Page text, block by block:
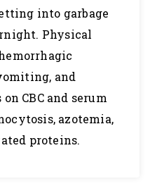
into garbage
Physical
and
CBC and serum
azotemia,
proteins.